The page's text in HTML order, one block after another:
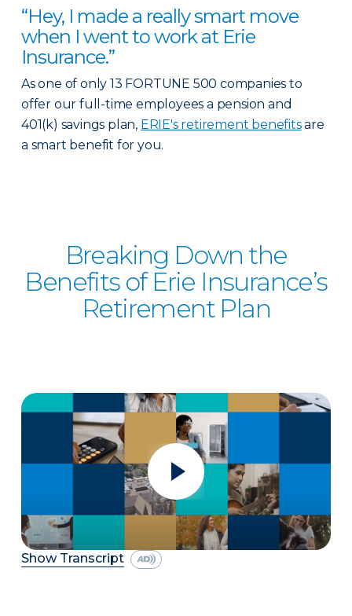
“Hey, I made a really smart move
when I went to work at Erie
Insurance.”
As one of only 13 FORTUNE 500 companies to
offer our full-time employees a pension and
401(k) savings plan, ERIE's retirement benefitsare
a smart benefit for you.
Breaking Down the
Benefits of Erie Insurance’s
Retirement Plan
Show Transcript